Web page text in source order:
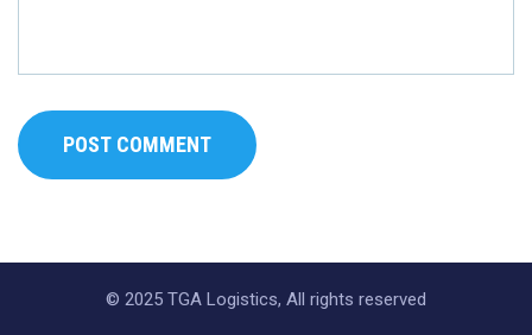
© 2025 TGA Logistics, All rights reserved